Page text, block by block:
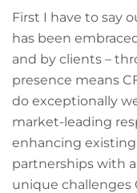
First I have to say
has been
and by clients –
presence means
do exceptionally
market-leading
enhancing
partnerships with
unique challenges